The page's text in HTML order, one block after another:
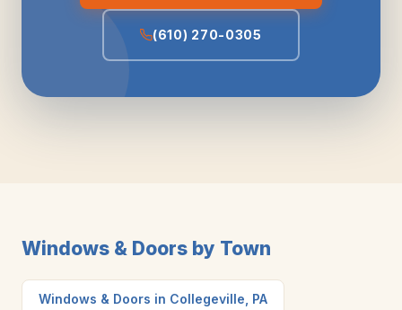
(610) 270-0305
Windows & Doors by Town
Windows & Doors in Collegeville, PA